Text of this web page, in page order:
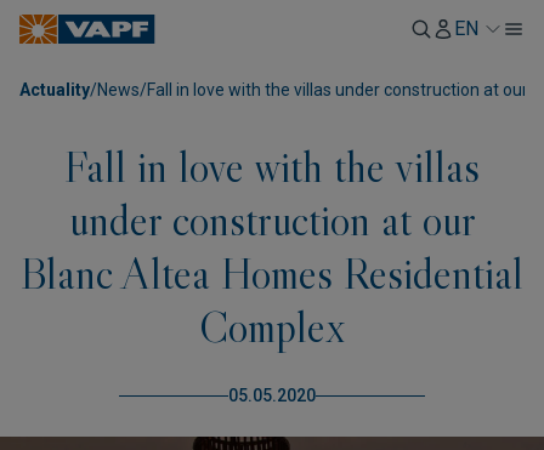
EN
Actuality/News/Fall in love with the villas under construction at our
Fall in love with the villas
under construction at our
Blanc Altea Homes Residential
Complex
05.05.2020